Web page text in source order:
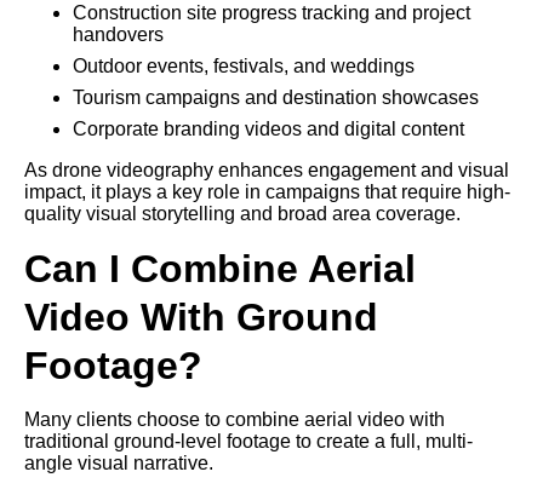
Construction site progress tracking and project
handovers
Outdoor events, festivals, and weddings
Tourism campaigns and destination showcases
Corporate branding videos and digital content
As drone videography enhances engagement and visual
impact, it plays a key role in campaigns that require high-
quality visual storytelling and broad area coverage.
Can I Combine Aerial
Video With Ground
Footage?
Many clients choose to combine aerial video with
traditional ground-level footage to create a full, multi-
angle visual narrative.